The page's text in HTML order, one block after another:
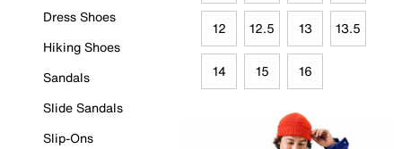
Dress Shoes
Hiking Shoes
Sandals
Slide Sandals
Slip-Ons
12 12.5 13 13.5
14 15 16